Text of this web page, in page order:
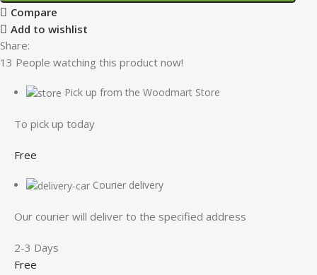
Compare
Add to wishlist
Share:
13 People watching this product now!
Pick up from the Woodmart Store
To pick up today
Free
Courier delivery
Our courier will deliver to the specified address
2-3 Days
Free